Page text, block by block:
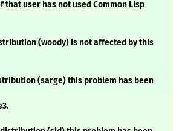
that user has not used Common Lisp
(woody) is not affected by this
(sarge) this problem has been